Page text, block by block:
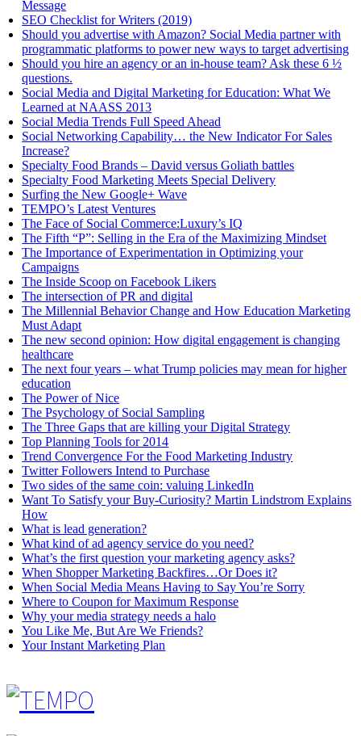
Message
SEO Checklist for Writers (2019)
Should you advertise with Amazon? Social Media partner with
programmatic platforms to power new ways to target advertising
Should you hire an agency or an in-house team? Ask these 6 ½
questions.
Social Media and Digital Marketing for Education: What We
Learned at NAASS 2013
Social Media Trends Full Speed Ahead
Social Networking Capability… the New Indicator For Sales
Increase?
Specialty Food Brands – David versus Goliath battles
Specialty Food Marketing Meets Special Delivery
Surfing the New Google+ Wave
TEMPO’s Latest Ventures
The Face of Social Commerce:Luxury’s IQ
The Fifth “P”: Selling in the Era of the Maximizing Mindset
The Importance of Experimentation in Optimizing your
Campaigns
The Inside Scoop on Facebook Likers
The intersection of PR and digital
The Millennial Behavior Change and How Education Marketing
Must Adapt
The new second opinion: How digital engagement is changing
healthcare
The next four years – what Trump policies may mean for higher
education
The Power of Nice
The Psychology of Social Sampling
The Three Gaps that are killing your Digital Strategy
Top Planning Tools for 2014
Trend Convergence For the Food Marketing Industry
Twitter Followers Intend to Purchase
Two sides of the same coin: valuing LinkedIn
Want To Satisfy your Buy-Curiosity? Martin Lindstrom Explains
How
What is lead generation?
What kind of ad agency service do you need?
What’s the first question your marketing agency asks?
When Shopper Marketing Backfires…Or Does it?
When Social Media Means Having to Say You’re Sorry
Where to Coupon for Maximum Response
Why your media strategy needs a halo
You Like Me, But Are We Friends?
Your Instant Marketing Plan